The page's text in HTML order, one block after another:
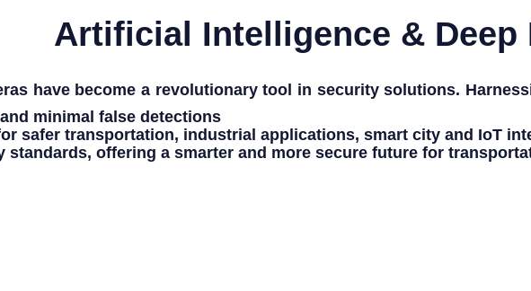
Artificial Intelligence & Deep
have become a revolutionary tool in security solutions.
and minimal false detections
safer transportation, industrial applications, smart city and IoT
standards, offering a smarter and more secure future for